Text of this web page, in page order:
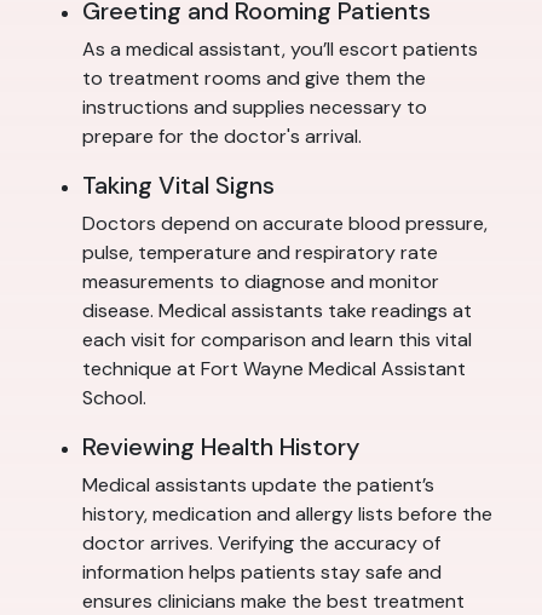
Greeting and Rooming Patients
As a medical assistant, you’ll escort patients
to treatment rooms and give them the
instructions and supplies necessary to
prepare for the doctor's arrival.
Taking Vital Signs
Doctors depend on accurate blood pressure,
pulse, temperature and respiratory rate
measurements to diagnose and monitor
disease. Medical assistants take readings at
each visit for comparison and learn this vital
technique at Fort Wayne Medical Assistant
School.
Reviewing Health History
Medical assistants update the patient’s
history, medication and allergy lists before the
doctor arrives. Verifying the accuracy of
information helps patients stay safe and
ensures clinicians make the best treatment